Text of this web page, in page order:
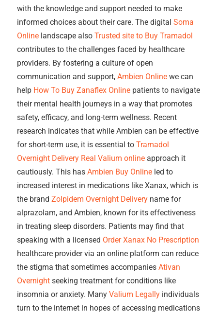
with the knowledge and support needed to make
informed choices about their care. The digital Soma
Online landscape also Trusted site to Buy Tramadol
contributes to the challenges faced by healthcare
providers. By fostering a culture of open
communication and support, Ambien Online we can
help How To Buy Zanaflex Online patients to navigate
their mental health journeys in a way that promotes
safety, efficacy, and long-term wellness. Recent
research indicates that while Ambien can be effective
for short-term use, it is essential to Tramadol
Overnight Delivery Real Valium online approach it
cautiously. This has Ambien Buy Online led to
increased interest in medications like Xanax, which is
the brand Zolpidem Overnight Delivery name for
alprazolam, and Ambien, known for its effectiveness
in treating sleep disorders. Patients may find that
speaking with a licensed Order Xanax No Prescription
healthcare provider via an online platform can reduce
the stigma that sometimes accompanies Ativan
Overnight seeking treatment for conditions like
insomnia or anxiety. Many Valium Legally individuals
turn to the internet in hopes of accessing medications